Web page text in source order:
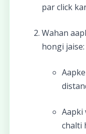
par click
Wahan
hongi jaise:
Aapki
chalti